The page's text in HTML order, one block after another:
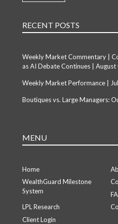
RECENT POSTS
Weekly Market Commentary |
as AI Debate Continues |
Weekly Market Performance |
Boutiques vs. Large Managers:
MENU
Home
WealthGuard Milestone
System
LPL Research
Client Login